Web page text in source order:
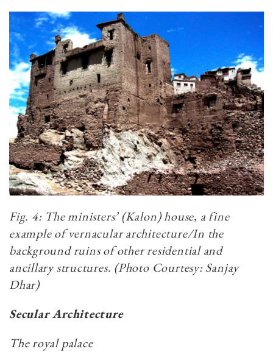
Fig. 4: The ministers’ (Kalon) house, a fine
example of vernacular architecture/In the
background ruins of other residential and
ancillary structures. (Photo Courtesy: Sanjay
Dhar)
Secular Architecture
The royal palace